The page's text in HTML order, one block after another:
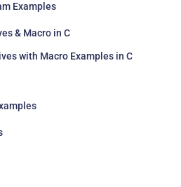
Examples
& Macro in C
with Macro Examples in C